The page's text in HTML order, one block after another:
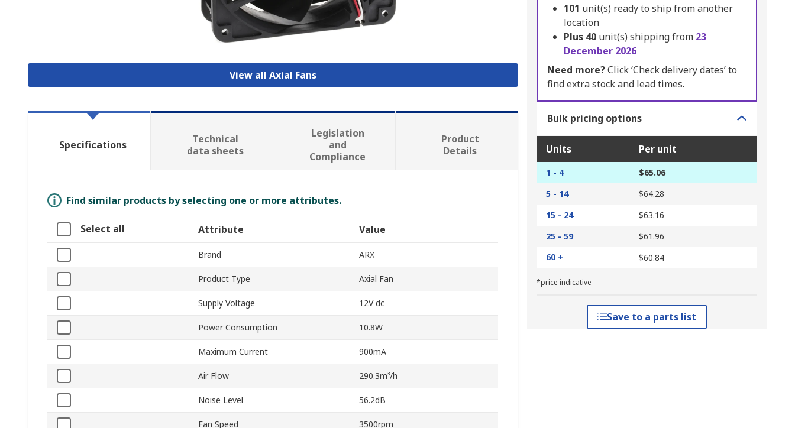
View all Axial Fans
101 unit(s) ready to ship from another
location
Plus 40 unit(s) shipping from 23
December 2026
Need more?Click ‘Check delivery dates’ to
find extra stock and lead times.
Bulk pricing options
Units Per unit
1 - 4
$65.06
5 - 14
$64.28
15 - 24
$63.16
25 - 59
$61.96
60 +
$60.84
*price indicative
Save to a parts list
Specifications
Technical
data sheets
Legislation
and
Compliance
Product
Details
Find similar products by selecting one or more attributes.
Select all Attribute Value
Brand ARX
Product Type Axial Fan
Supply Voltage 12V dc
Power Consumption 10.8W
Maximum Current 900mA
Air Flow 290.3m³/h
Noise Level 56.2dB
Fan Speed 3500rpm